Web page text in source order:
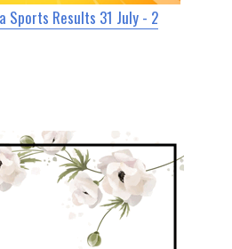
Sports Results 31 July - 2